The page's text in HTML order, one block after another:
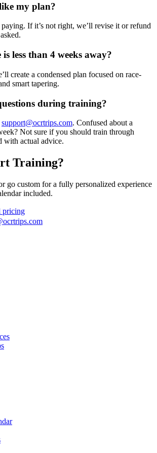
my plan?
If it’s not right, we’ll revise it or refund
less than 4 weeks away?
create a condensed plan focused on race-
smart tapering.
during training?
support@ocrtrips.com. Confused about a
Not sure if you should train through
with actual advice.
Training?
go custom for a fully personalized experience
included.
pricing